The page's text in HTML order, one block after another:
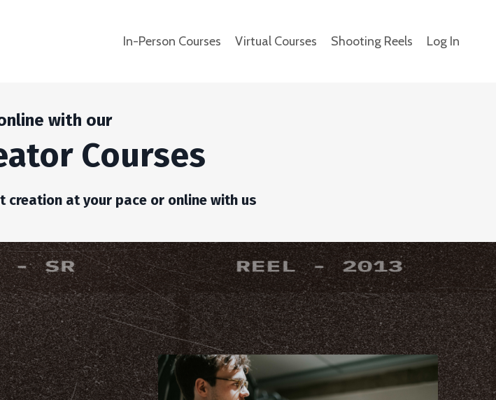
In-Person Courses Virtual Courses Shooting Reels Log In
with our
Courses
at your pace or online with us